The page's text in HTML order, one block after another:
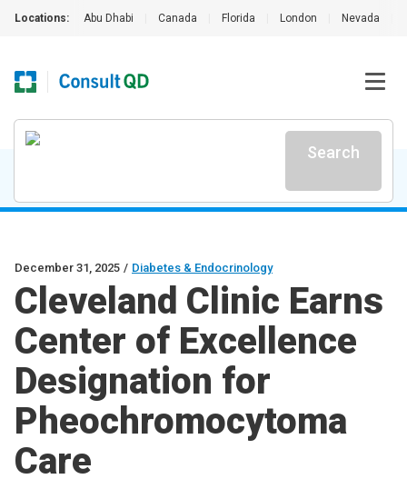
Locations: Abu Dhabi Canada Florida London Nevada
Search
December 31, 2025 / Diabetes & Endocrinology
Cleveland Clinic Earns
Center of Excellence
Designation for
Pheochromocytoma
Care